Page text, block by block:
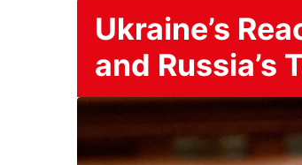
Ukraine’s
and Russia’s